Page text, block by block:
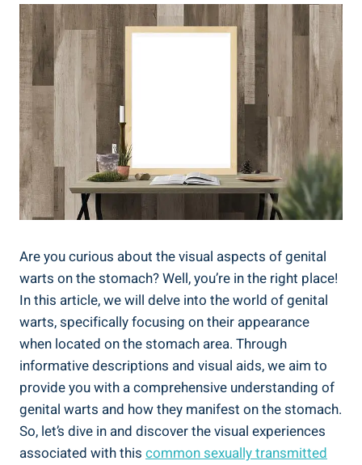
Are you curious about the visual aspects of genital
warts on the stomach? Well, you’re in the right place!
In this article, we will delve into the world of genital
warts, specifically focusing on their appearance
when located on the stomach area. Through
informative descriptions and visual aids, we aim to
provide you with a comprehensive understanding of
genital warts and how they manifest on the stomach.
So, let’s dive in and discover the visual experiences
associated with this common sexually transmitted